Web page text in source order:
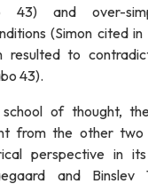
43) and over-
(Simon cited
resulted to
43).
of thought,
from the other two
perspective in
and Binslev